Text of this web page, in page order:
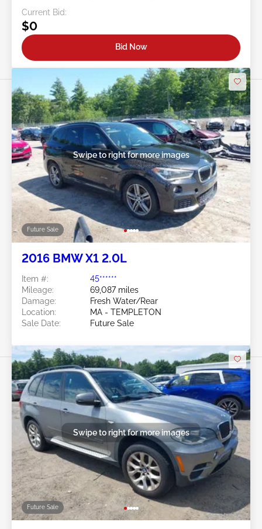
Current Bid:
$0
Bid Now
Future Sale
Swipe to right for more images
2016 BMW X1 2.0L
Item #:
45******
Mileage:
69,087 miles
Damage:
Fresh Water/Rear
Location:
MA - TEMPLETON
Sale Date:
Future Sale
Future Sale
Swipe to right for more images